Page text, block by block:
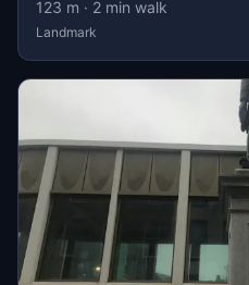
123 m · 2 min walk
Landmark